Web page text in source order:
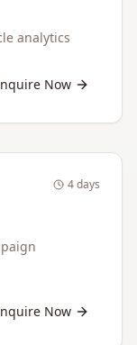
analytics
Now
4 days
Now